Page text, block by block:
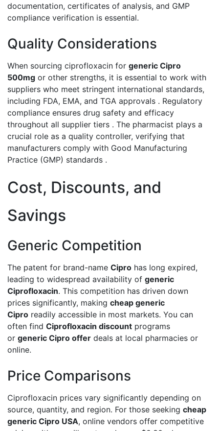
documentation, certificates of analysis, and GMP
compliance verification is essential.
Quality Considerations
When sourcing ciprofloxacin for generic Cipro
500mg or other strengths, it is essential to work with
suppliers who meet stringent international standards,
including FDA, EMA, and TGA approvals . Regulatory
compliance ensures drug safety and efficacy
throughout all supplier tiers . The pharmacist plays a
crucial role as a quality controller, verifying that
manufacturers comply with Good Manufacturing
Practice (GMP) standards .
Cost, Discounts, and
Savings
Generic Competition
The patent for brand-name Cipro has long expired,
leading to widespread availability of generic
Ciprofloxacin. This competition has driven down
prices significantly, making cheap generic
Cipro readily accessible in most markets. You can
often find Ciprofloxacin discount programs
or generic Cipro offer deals at local pharmacies or
online.
Price Comparisons
Ciprofloxacin prices vary significantly depending on
source, quantity, and region. For those seeking cheap
generic Cipro USA, online vendors offer competitive